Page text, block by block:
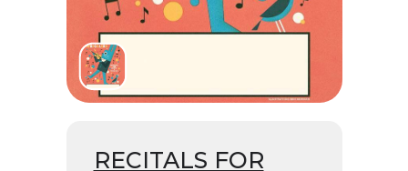
RECITALS FOR